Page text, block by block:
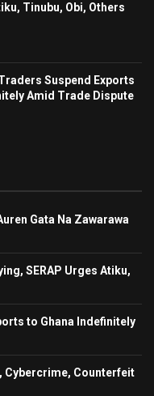
Tinubu, Obi, Others
Suspend Exports
Amid Trade Dispute
Gata Na Zawarawa
SERAP Urges Atiku,
to Ghana Indefinitely
Cybercrime, Counterfeit